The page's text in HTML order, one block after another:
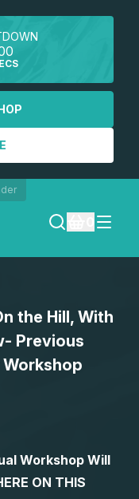
the Hill, With
Previous
Workshop Will
ON THIS